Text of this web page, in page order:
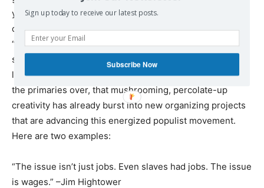
young people in particular leapt at this opportunity to
color outside the prescribed political lines. They used
“disruptive innovation” to mobilize huge numbers of
supporters, defy political odds-makers, confound old-
line Democratic operatives–and score big victories. With
the primaries over, that mushrooming, percolate-up
creativity has already burst into new organizing projects
that are advancing this energized populist movement.
Here are two examples:
“The issue isn’t just jobs. Even slaves had jobs. The issue
is wages.” –Jim Hightower
Sign up today to receive our latest posts.
Subscribe Now